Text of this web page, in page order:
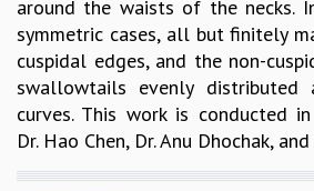
around the waists of the necks.
symmetric cases, all but finitely
cuspidal edges, and the non-
swallowtails evenly distributed
curves. This work is conducted
Dr. Hao Chen, Dr. Anu Dhochak,